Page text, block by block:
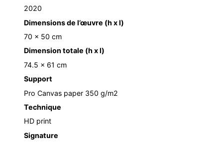
2020
Dimensions de l’œuvre (h x l)
70 x 50 cm
Dimension totale (h x l)
74.5 x 61 cm
Support
Pro Canvas paper 350 g/m2
Technique
HD print
Signature